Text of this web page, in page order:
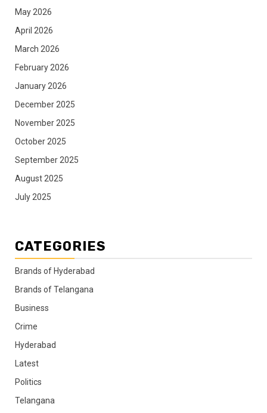
May 2026
April 2026
March 2026
February 2026
January 2026
December 2025
November 2025
October 2025
September 2025
August 2025
July 2025
CATEGORIES
Brands of Hyderabad
Brands of Telangana
Business
Crime
Hyderabad
Latest
Politics
Telangana